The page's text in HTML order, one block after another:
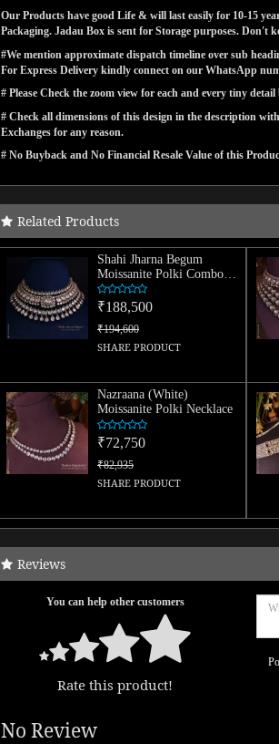
Our Products have good Life & will last easily for 10-15
Packaging. Jadau Box is sent for Storage purposes. Don't
#We mention approximate dispatch timeline over sub
For Express Delivery kindly connect on our WhatsApp
# Please Check the zoom view for each and every tiny
# Check all dimensions of this design in the description
Exchanges for any reason.
# No Buyback and No Financial Resale Value of this
Related Products
Shahi Jharna Begum
Moissanite Polki Combo
Necklace
₹188,500
₹194,600
SHARE PRODUCT
Nazraana (White)
Moissanite Polki Necklace
₹72,750
₹82,935
SHARE PRODUCT
Reviews
You can help other customers
Rate this product!
No Review